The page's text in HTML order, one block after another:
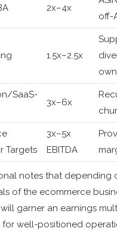
2x–4x
off-
1.5x–2.5x
SaaS-
3x–6x
Targets
3x–5x
EBITDA
notes that depending
of the ecommerce
garner an earnings
for well-positioned